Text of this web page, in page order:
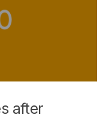
after